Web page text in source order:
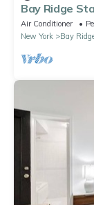
Bay Ridge
Bath
Air Conditioner
New York
Bay